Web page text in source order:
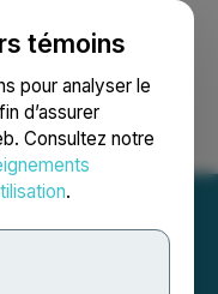
témoins
pour analyser le
d’assurer
Consultez notre
.
English